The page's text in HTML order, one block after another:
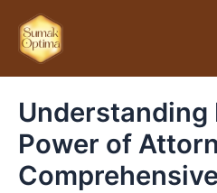
konten
Understanding
Power of